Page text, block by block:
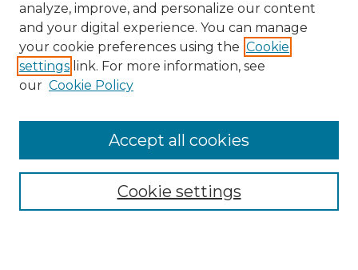
Search
Enter search terms:
Select context to search:
Advanced Search
analyze, improve, and personalize our content
and your digital experience. You can manage
your cookie preferences using the Cookie
settings link. For more information, see
our Cookie Policy
Cookie settings
Accept all cookies